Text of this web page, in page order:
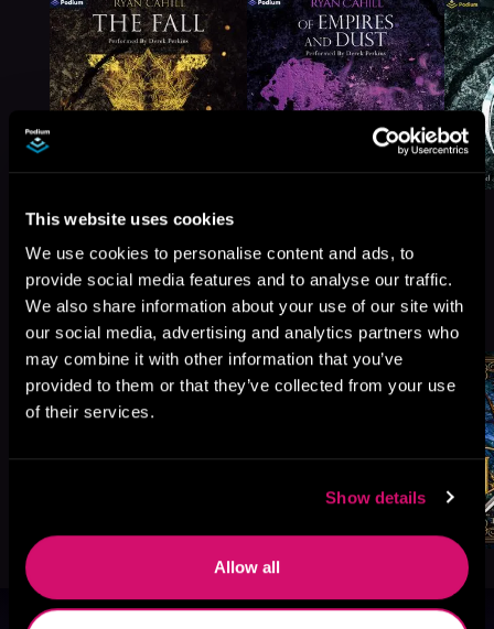
This website uses cookies
We use cookies to personalise content and ads, to
provide social media features and to analyse our traffic.
We also share information about your use of our site with
our social media, advertising and analytics partners who
may combine it with other information that you’ve
provided to them or that they’ve collected from your use
of their services.
Show details
Allow all
More Titles You Might
Like
See All >